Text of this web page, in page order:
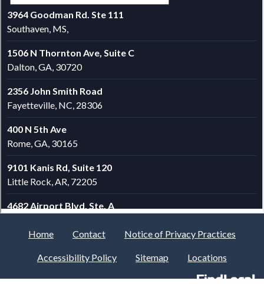
Home Contact Notice of Privacy Practices
Accessibility Policy Sitemap Locations